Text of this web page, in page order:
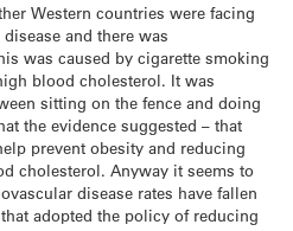
Western countries were facing
and there was
was caused by cigarette smoking
blood cholesterol. It was
sitting on the fence and doing
the evidence suggested – that
prevent obesity and reducing
cholesterol. Anyway it seems to
disease rates have fallen
adopted the policy of reducing